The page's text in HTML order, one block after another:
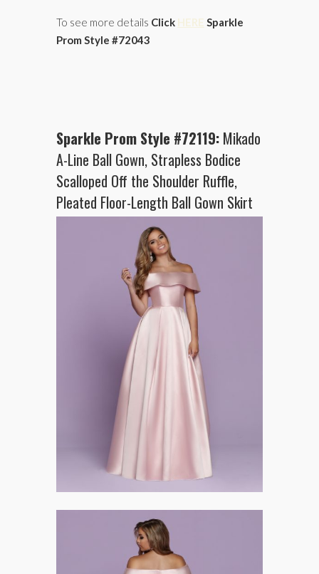
To see more details Click HERE Sparkle
Prom Style #72043
Sparkle Prom Style #72119: Mikado
A-Line Ball Gown, Strapless Bodice
Scalloped Off the Shoulder Ruffle,
Pleated Floor-Length Ball Gown Skirt